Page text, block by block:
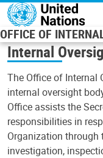
Skip to main content
OFFICE OF
Internal
The Office of Internal
internal oversight
Office assists the
responsibilities in
Organization
investigation,